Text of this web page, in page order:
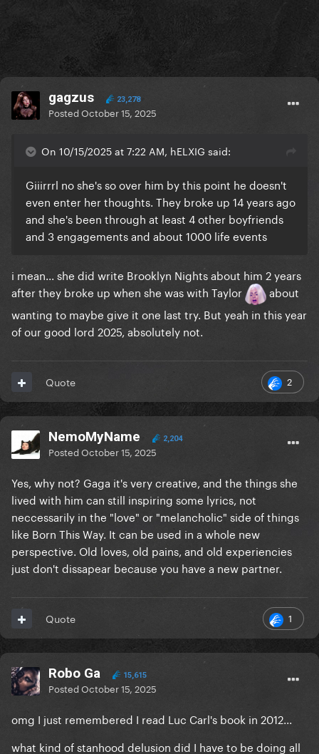
gagzus 23,278
PostedOctober 15, 2025
On 10/15/2025 at 7:22 AM, hELXIG said:
Giiirrrl no she's so over him by this point he doesn't
even enter her thoughts. They broke up 14 years ago
and she's been through at least 4 other boyfriends
and 3 engagements and about 1000 life events
i mean... she did write Brooklyn Nights about him 2 years
after they broke up when she was with Taylor
about
wanting to maybe give it one last try. But yeah in this year
of our good lord 2025, absolutely not.
2
Quote
NemoMyName 2,204
PostedOctober 15, 2025
Yes, why not? Gaga it's very creative, and the things she
lived with him can still inspiring some lyrics, not
neccessarily in the "love" or "melancholic" side of things
like Born This Way. It can be used in a whole new
perspective. Old loves, old pains, and old experiencies
just don't dissapear because you have a new partner.
1
Quote
Robo Ga 15,615
PostedOctober 15, 2025
omg I just remembered I read Luc Carl's book in 2012...
what kind of stanhood delusion did I have to be doing all